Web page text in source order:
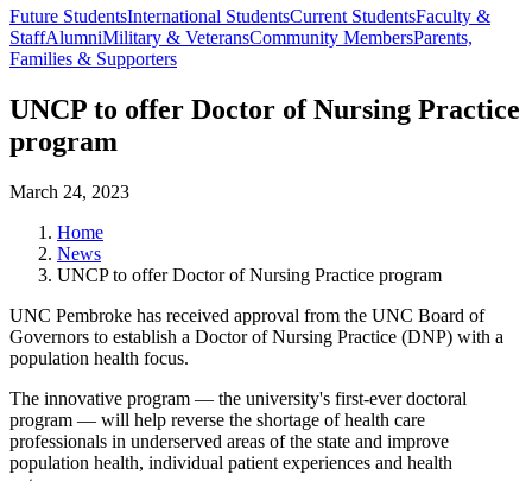
Future StudentsInternational StudentsCurrent StudentsFaculty &
StaffAlumniMilitary & VeteransCommunity MembersParents,
Families & Supporters
UNCP to offer Doctor of Nursing Practice
program
March 24, 2023
Home
News
UNCP to offer Doctor of Nursing Practice program
UNC Pembroke has received approval from the UNC Board of
Governors to establish a Doctor of Nursing Practice (DNP) with a
population health focus.
The innovative program — the university's first-ever doctoral
program — will help reverse the shortage of health care
professionals in underserved areas of the state and improve
population health, individual patient experiences and health